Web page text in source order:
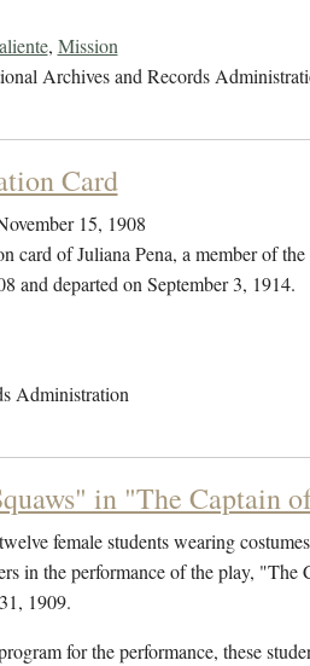
, Mission
Archives and Records
Card
15, 1908
card of Juliana Pena, a member of
and departed on September 3, 1914.
Administration
in "The Captain
female students wearing
in the performance of the play,
1909.
for the performance, these